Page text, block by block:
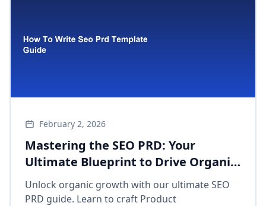
February 2, 2026
Mastering the SEO PRD: Your
Ultimate Blueprint to Drive Organic
Growth & Align Product Teams
Unlock organic growth with our ultimate SEO
PRD guide. Learn to craft Product